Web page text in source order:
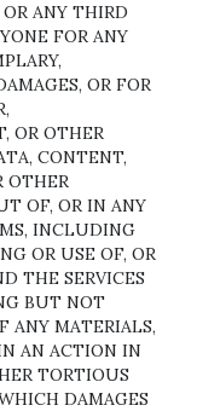
ANY THIRD
FOR ANY
OR FOR
OR OTHER
CONTENT,
OTHER
OF, OR IN ANY
INCLUDING
OR USE OF, OR
THE SERVICES
BUT NOT
ANY MATERIALS,
AN ACTION IN
TORTIOUS
DAMAGES